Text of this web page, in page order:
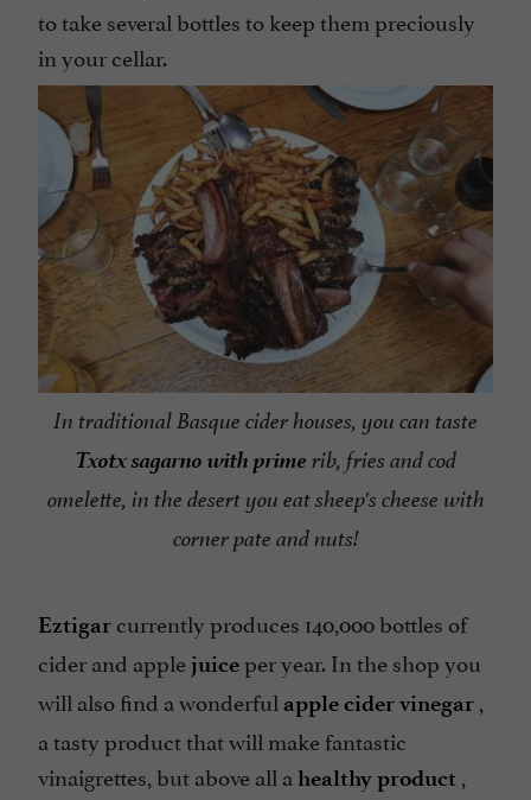
to take several bottles to keep them preciously
in your cellar.
In traditional Basque cider houses, you can taste
Txotx sagarno with prime rib, fries and cod
omelette, in the desert you eat sheep's cheese with
corner pate and nuts!
Eztigar currently produces 140,000 bottles of
cider and applejuiceper year. In the shop you
will also find a wonderful apple cider vinegar ,
a tasty product that will make fantastic
vinaigrettes, but above all a healthy product ,